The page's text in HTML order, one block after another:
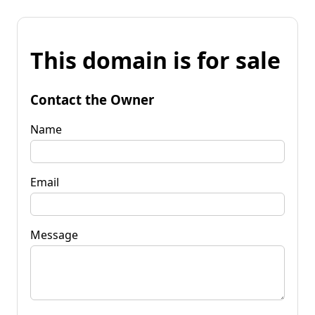
This domain is for sale
Contact the Owner
Name
Email
Message